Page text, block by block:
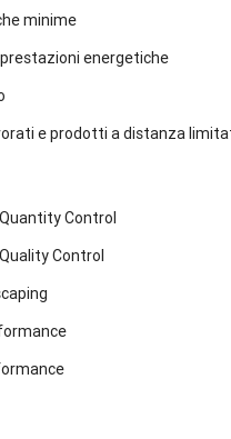
minime
energetiche
e prodotti a distanza
Control
Control